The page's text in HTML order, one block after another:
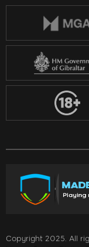
Copyright 2025. All